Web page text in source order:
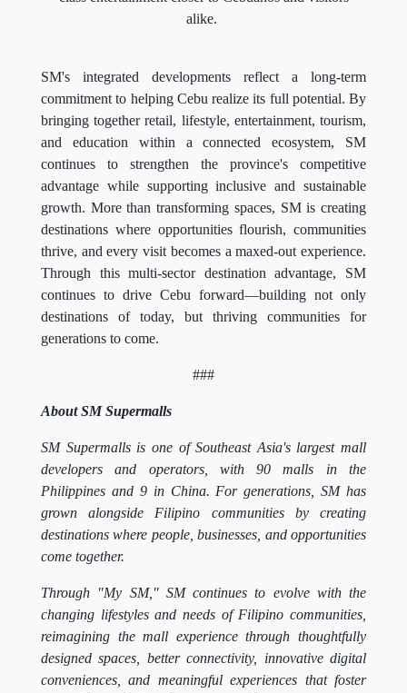
alike.
SM's integrated developments reflect a long-term
commitment to helping Cebu realize its full potential. By
bringing together retail, lifestyle, entertainment, tourism,
and education within a connected ecosystem, SM
continues to strengthen the province's competitive
advantage while supporting inclusive and sustainable
growth. More than transforming spaces, SM is creating
destinations where opportunities flourish, communities
thrive, and every visit becomes a maxed-out experience.
Through this multi-sector destination advantage, SM
continues to drive Cebu forward—building not only
destinations of today, but thriving communities for
generations to come.
###
About SM Supermalls
SM Supermalls is one of Southeast Asia's largest mall
developers and operators, with 90 malls in the
Philippines and 9 in China. For generations, SM has
grown alongside Filipino communities by creating
destinations where people, businesses, and opportunities
come together.
Through "My SM," SM continues to evolve with the
changing lifestyles and needs of Filipino communities,
reimagining the mall experience through thoughtfully
designed spaces, better connectivity, innovative digital
conveniences, and meaningful experiences that foster